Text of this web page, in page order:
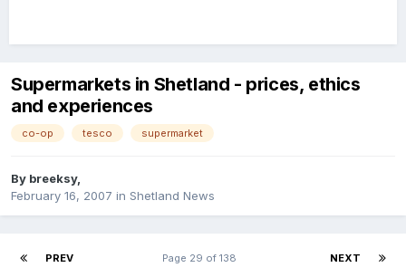
Supermarkets in Shetland - prices, ethics
and experiences
co-op tesco supermarket
By breeksy,
February 16, 2007 in Shetland News
PREV NEXT
Page 29 of 138